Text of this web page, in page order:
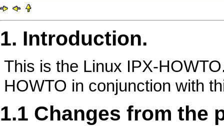
1. Introduction.
This is the Linux IPX-
HOWTO in conjunction with
1.1 Changes from the